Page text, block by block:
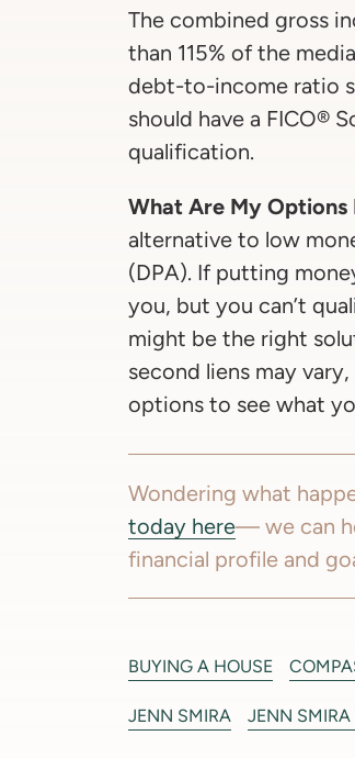
The combined gross
than 115% of the
debt-to-income ratio
should have a FICO®
qualification.
What Are My Options
alternative to low
(DPA). If putting
you, but you can’t
might be the right
second liens may
options to see what
Wondering what
today here— we can
financial profile and
BUYING A HOUSE
JENN SMIRA JENN SMIRA